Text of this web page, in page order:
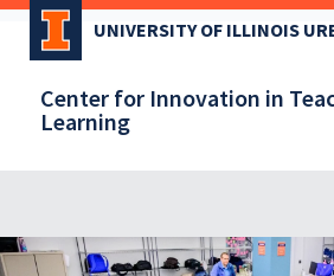
Skip
content
UNIVERSITY OF ILLINOIS
Center for Innovation in
Learning